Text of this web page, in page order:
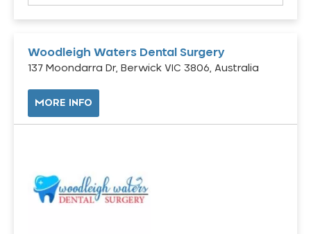
Woodleigh Waters Dental Surgery
137 Moondarra Dr, Berwick VIC 3806, Australia
MORE INFO